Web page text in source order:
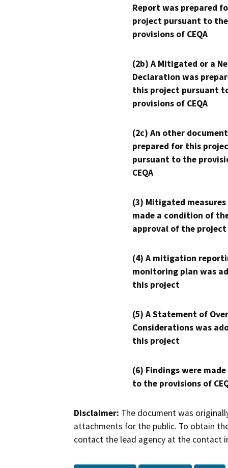
Report was prepared
project pursuant to the
provisions of CEQA
(2b) A Mitigated or a
Declaration was
this project pursuant
provisions of CEQA
(2c) An other
prepared for this
pursuant to the
CEQA
(3) Mitigated measures
made a condition of
approval of the project
(4) A mitigation
monitoring plan was
this project
(5) A Statement of
Considerations was
this project
(6) Findings were
to the provisions of
Disclaimer: The document was
attachments for the public. To obtain
contact the lead agency at the contact